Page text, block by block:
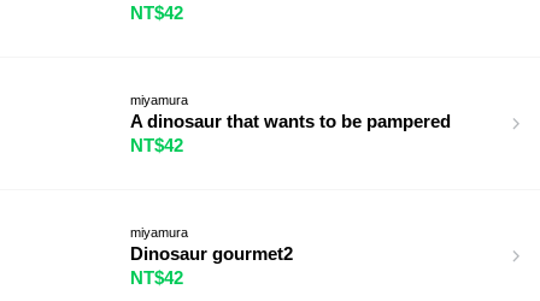
NT$42
miyamura
A dinosaur that wants to be pampered
NT$42
miyamura
Dinosaur gourmet2
NT$42